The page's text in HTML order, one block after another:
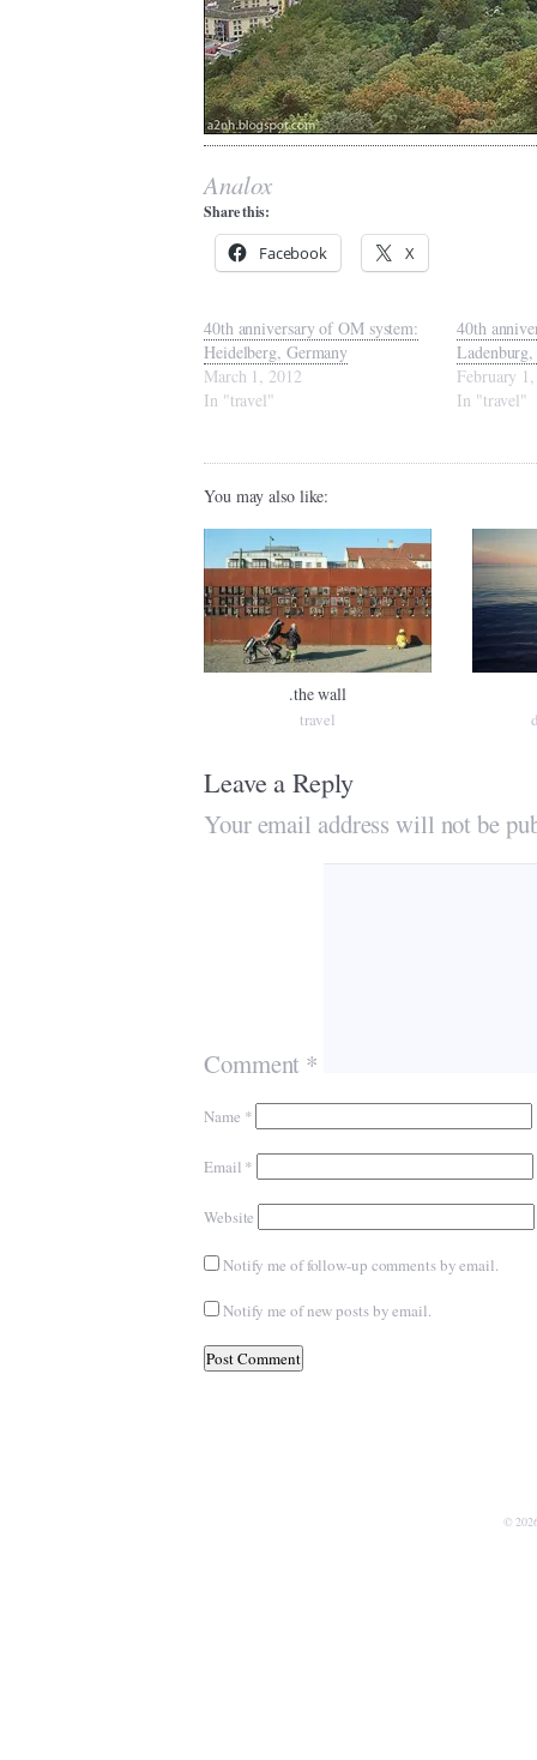
Analox
Share this:
Facebook X
40th anniversary of OM system:
Heidelberg, Germany
March 1, 2012
In "travel"
40th
February
In "travel"
You may also like:
.the wall
travel
Leave a Reply
Your email address will not be
Comment *
Name *
Email *
Website
Notify me of follow-up comments by email.
Notify me of new posts by email.
©